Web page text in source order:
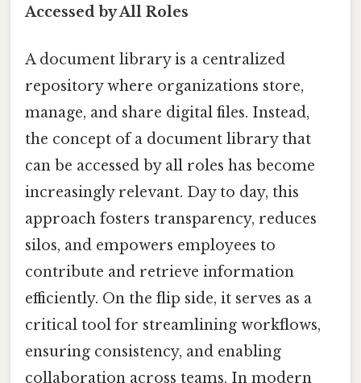
Accessed by All Roles
A document library is a centralized
repository where organizations store,
manage, and share digital files. Instead,
the concept of a document library that
can be accessed by all roles has become
increasingly relevant. Day to day, this
approach fosters transparency, reduces
silos, and empowers employees to
contribute and retrieve information
efficiently. On the flip side, it serves as a
critical tool for streamlining workflows,
ensuring consistency, and enabling
collaboration across teams. In modern